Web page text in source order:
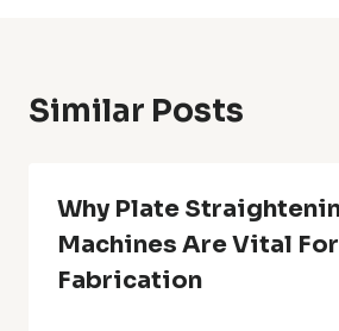
Similar Posts
Why Plate
Machines Are Vital
Fabrication